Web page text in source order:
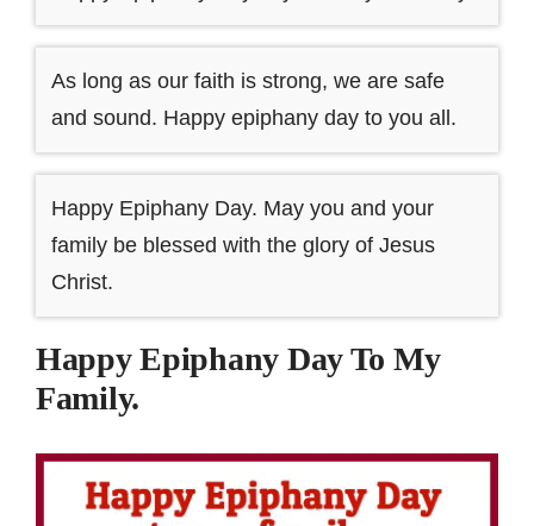
As long as our faith is strong, we are safe
and sound. Happy epiphany day to you all.
Happy Epiphany Day. May you and your
family be blessed with the glory of Jesus
Christ.
Happy Epiphany Day To My
Family.